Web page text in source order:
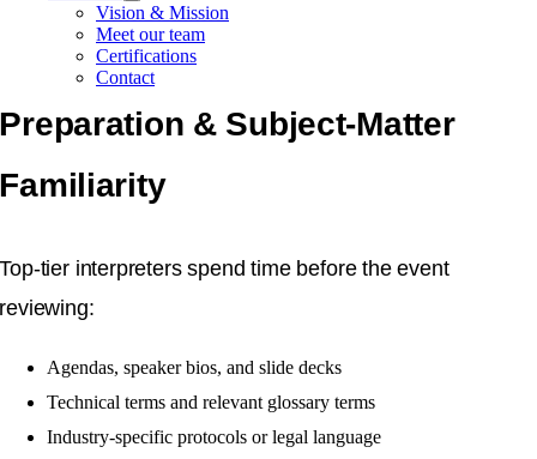
Vision & Mission
Meet our team
Certifications
Contact
Preparation & Subject-Matter
Familiarity
Top-tier interpreters spend time before the event
reviewing:
Agendas, speaker bios, and slide decks
Technical terms and relevant glossary terms
Industry-specific protocols or legal language